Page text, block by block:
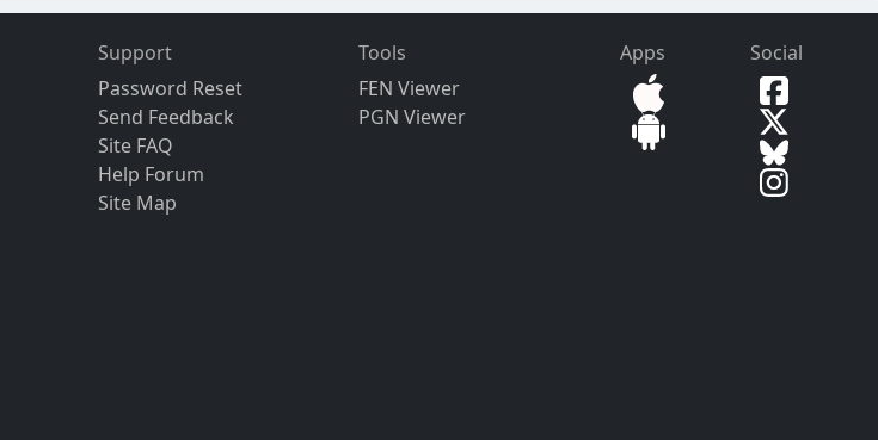
Support
Password Reset
Send Feedback
Site FAQ
Help Forum
Site Map
Tools
FEN Viewer
PGN Viewer
Apps Social